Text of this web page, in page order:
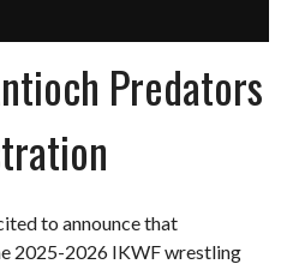
Predators
to announce that
2025-2026 IKWF wrestling